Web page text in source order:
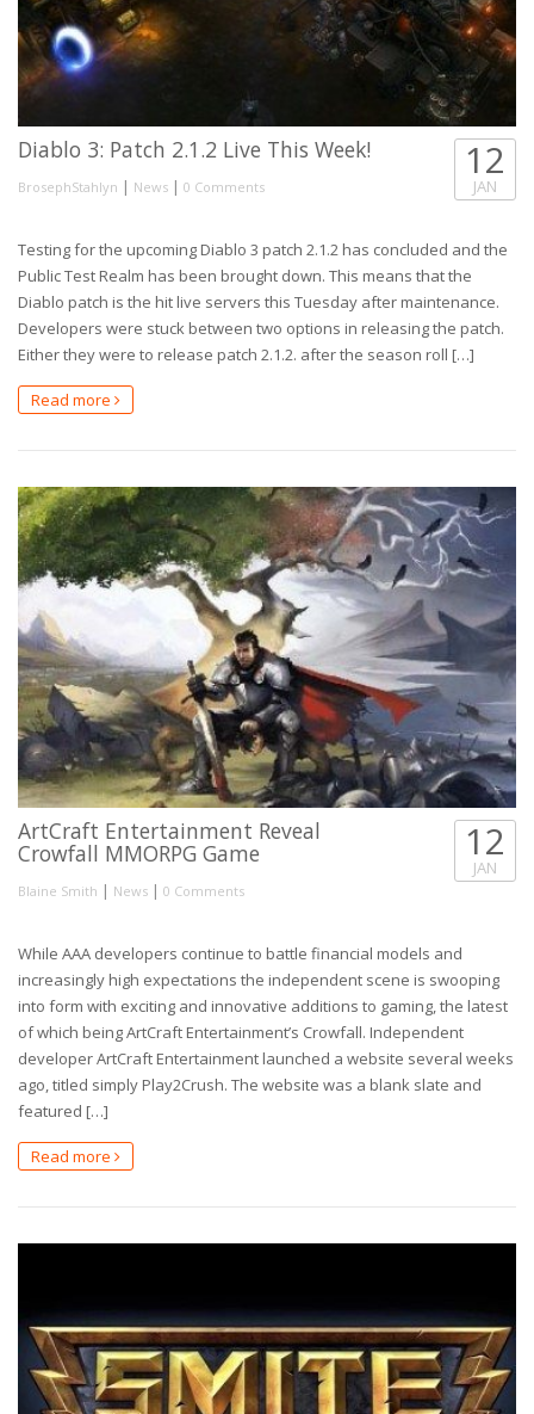
Diablo 3: Patch 2.1.2 Live This Week!
BrosephStahlyn | News | 0 Comments
12
JAN
Testing for the upcoming Diablo 3 patch 2.1.2 has concluded and the
Public Test Realm has been brought down. This means that the
Diablo patch is the hit live servers this Tuesday after maintenance.
Developers were stuck between two options in releasing the patch.
Either they were to release patch 2.1.2. after the season roll […]
Read more
ArtCraft Entertainment Reveal
Crowfall MMORPG Game
Blaine Smith | News | 0 Comments
12
JAN
While AAA developers continue to battle financial models and
increasingly high expectations the independent scene is swooping
into form with exciting and innovative additions to gaming, the latest
of which being ArtCraft Entertainment’s Crowfall. Independent
developer ArtCraft Entertainment launched a website several weeks
ago, titled simply Play2Crush. The website was a blank slate and
featured […]
Read more